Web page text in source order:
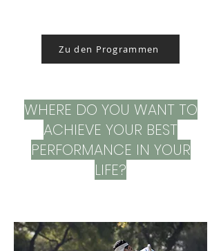
Zu den Programmen
WHERE DO YOU WANT TO
ACHIEVE YOUR BEST
PERFORMANCE IN YOUR
LIFE?